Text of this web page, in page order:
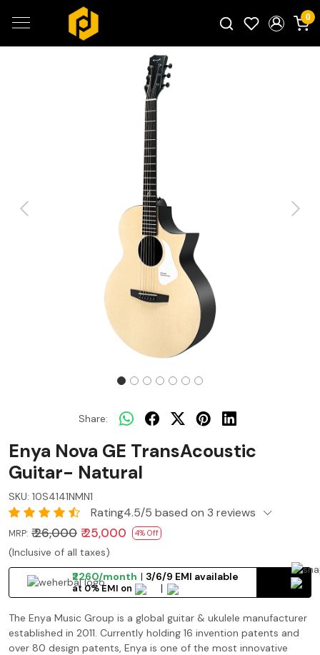
0
Previous Next
Share:
Enya Nova GE TransAcoustic
Guitar- Natural
SKU: 10S4141NMN1
Rating4.5/5 based on 3 reviews
MRP: ₹ 26,000 ₹ 25,000 4% Off
(Inclusive of all taxes)
₹2260/month
3/6/9 EMI available
at 0% EMI on
The Enya Music Group is a global guitar & ukulele manufacturer
established in 2011. Currently holding 16 invention patents and
over 80 design patents, Enya is one of the most innovative